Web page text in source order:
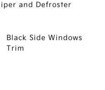
and Defroster
Black Side Windows
Trim